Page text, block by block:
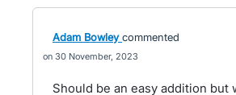
Adam Bowley commented
30 November, 2023
Should be an easy addition but